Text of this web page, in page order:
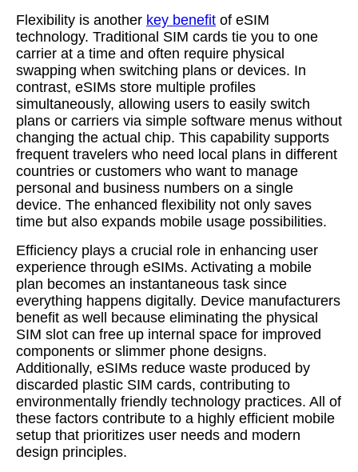
Flexibility is another key benefit of eSIM
technology. Traditional SIM cards tie you to one
carrier at a time and often require physical
swapping when switching plans or devices. In
contrast, eSIMs store multiple profiles
simultaneously, allowing users to easily switch
plans or carriers via simple software menus without
changing the actual chip. This capability supports
frequent travelers who need local plans in different
countries or customers who want to manage
personal and business numbers on a single
device. The enhanced flexibility not only saves
time but also expands mobile usage possibilities.
Efficiency plays a crucial role in enhancing user
experience through eSIMs. Activating a mobile
plan becomes an instantaneous task since
everything happens digitally. Device manufacturers
benefit as well because eliminating the physical
SIM slot can free up internal space for improved
components or slimmer phone designs.
Additionally, eSIMs reduce waste produced by
discarded plastic SIM cards, contributing to
environmentally friendly technology practices. All of
these factors contribute to a highly efficient mobile
setup that prioritizes user needs and modern
design principles.